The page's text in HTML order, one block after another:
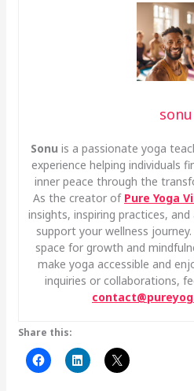
sonu
Sonu is a passionate yoga
experience helping individuals
inner peace through the
As the creator of Pure Yoga
insights, inspiring practices,
support your wellness
space for growth and
make yoga accessible and
inquiries or collaborations,
Share this: